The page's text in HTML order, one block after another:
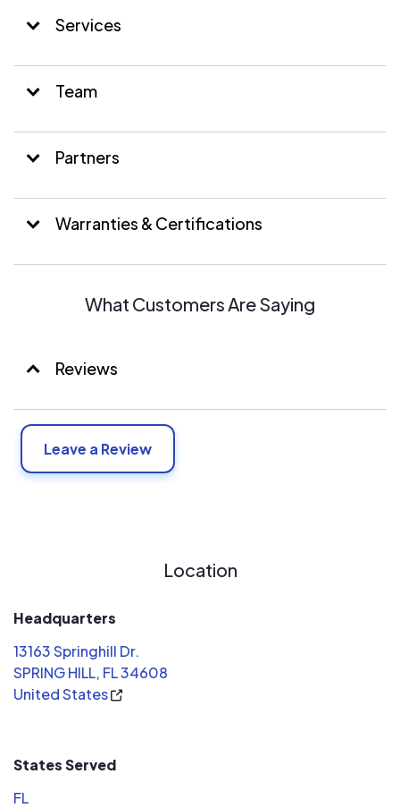
Services
Team
Partners
Warranties & Certifications
What Customers Are Saying
Reviews
Leave a Review
Location
Headquarters
13163 Springhill Dr.
SPRING HILL, FL 34608
United States
States Served
FL